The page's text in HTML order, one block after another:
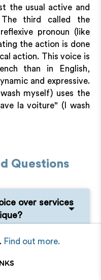
the usual active and
third called the
pronoun (like
the action is done
action. This voice is
than in English,
and expressive.
myself) uses the
la voiture" (I wash
Questions
over services
Swiss
Find out more.